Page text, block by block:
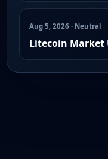
Aug 5, 2026 · Neutral
Litecoin Market